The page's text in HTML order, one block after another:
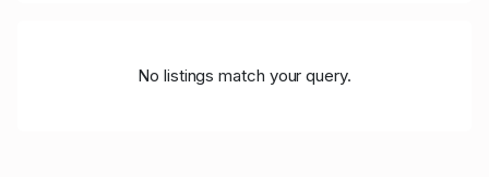
No listings match your query.